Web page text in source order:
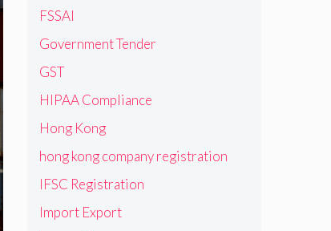
FSSAI
Government Tender
GST
HIPAA Compliance
Hong Kong
hong kong company registration
IFSC Registration
Import Export